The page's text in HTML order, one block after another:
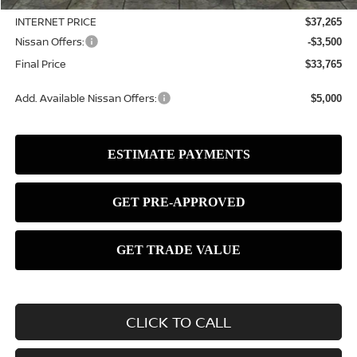
INTERNET PRICE $37,265
Nissan Offers: -$3,500
Final Price $33,765
Add. Available Nissan Offers: $5,000
CLICK TO CALL